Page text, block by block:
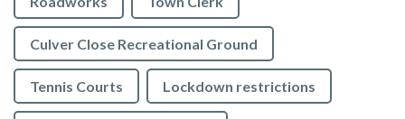
Culver Close Recreational Ground
Tennis Courts Lockdown restrictions